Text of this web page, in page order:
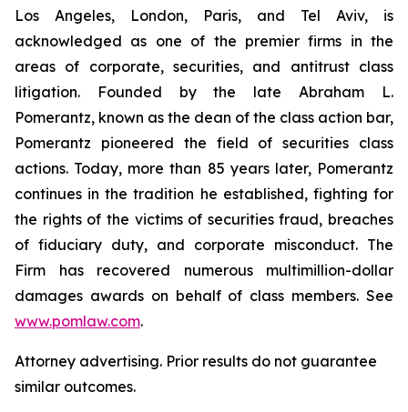
Los Angeles, London, Paris, and Tel Aviv, is
acknowledged as one of the premier firms in the
areas of corporate, securities, and antitrust class
litigation. Founded by the late Abraham L.
Pomerantz, known as the dean of the class action bar,
Pomerantz pioneered the field of securities class
actions. Today, more than 85 years later, Pomerantz
continues in the tradition he established, fighting for
the rights of the victims of securities fraud, breaches
of fiduciary duty, and corporate misconduct. The
Firm has recovered numerous multimillion-dollar
damages awards on behalf of class members. See
www.pomlaw.com.
Attorney advertising. Prior results do not guarantee
similar outcomes.